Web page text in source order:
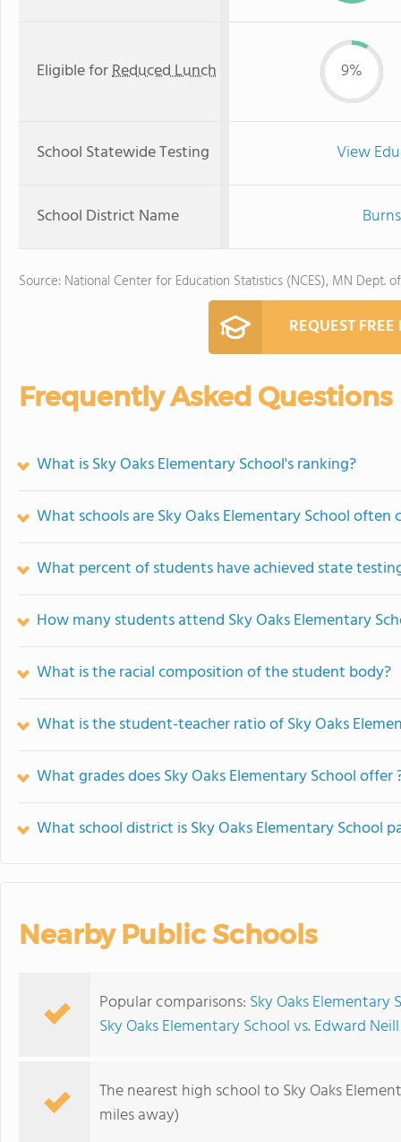
Eligible forReduced Lunch 9%
School Statewide Testing View
School District Name
Source: National Center for Education Statistics (NCES), MN Dept.
REQUEST
Frequently Asked Questions
What is Sky Oaks Elementary School's ranking?
What schools are Sky Oaks Elementary School often
What percent of students have achieved state
How many students attend Sky Oaks Elementary
What is the racial composition of the student body?
What is the student-teacher ratio of Sky Oaks
What grades does Sky Oaks Elementary School offer
What school district is Sky Oaks Elementary School
Nearby Public Schools
Popular comparisons: Sky Oaks Elementary
Sky Oaks Elementary School vs. Edward
The nearest high school to Sky Oaks
miles away)